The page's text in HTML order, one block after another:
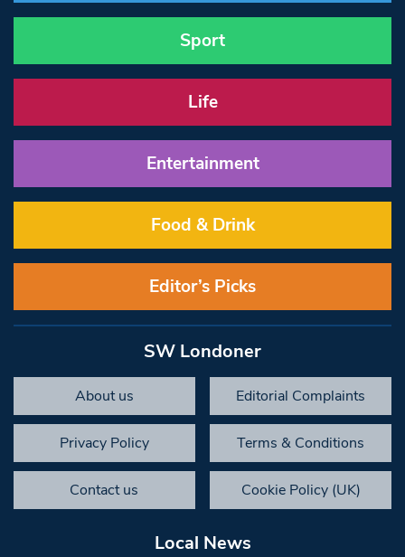
Sport
Life
Entertainment
Food & Drink
Editor’s Picks
SW Londoner
About us Editorial Complaints
Privacy Policy Terms & Conditions
Contact us Cookie Policy (UK)
Local News